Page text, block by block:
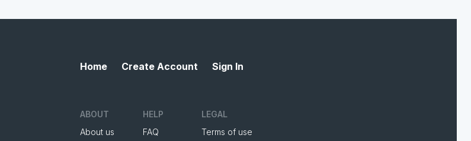
Home Create Account Sign In
ABOUT
About us
HELP
FAQ
LEGAL
Terms of use